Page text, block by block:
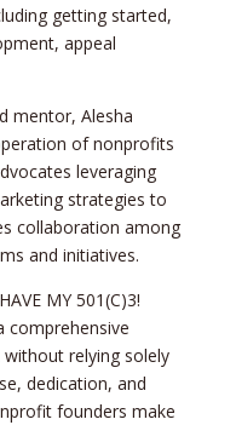
getting started,
appeal
mentor, Alesha
of nonprofits
leveraging
strategies to
collaboration among
and initiatives.
MY 501(C)3!
comprehensive
relying solely
dedication, and
founders make